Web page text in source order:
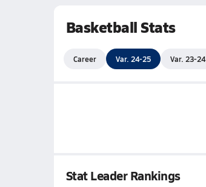
Basketball Stats
Career Var. 24-25 Var. 23-24
Stat Leader Rankings